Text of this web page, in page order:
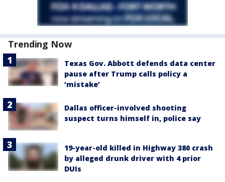
Trending Now
Texas Gov. Abbott defends data center
pause after Trump calls policy a
‘mistake’
Dallas officer-involved shooting
suspect turns himself in, police say
19-year-old killed in Highway 380 crash
by alleged drunk driver with 4 prior
DUIs